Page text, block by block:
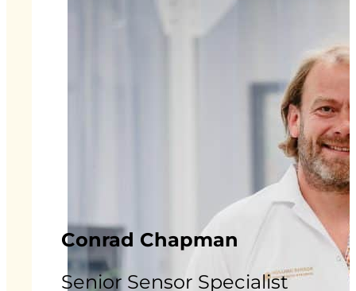
Conrad Chapman
Senior Sensor Specialist